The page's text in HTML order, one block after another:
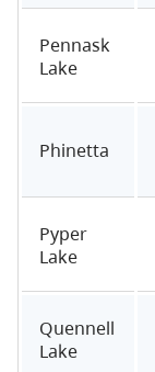
Pennask
Lake
Phinetta
Pyper
Lake
Quennell
Lake